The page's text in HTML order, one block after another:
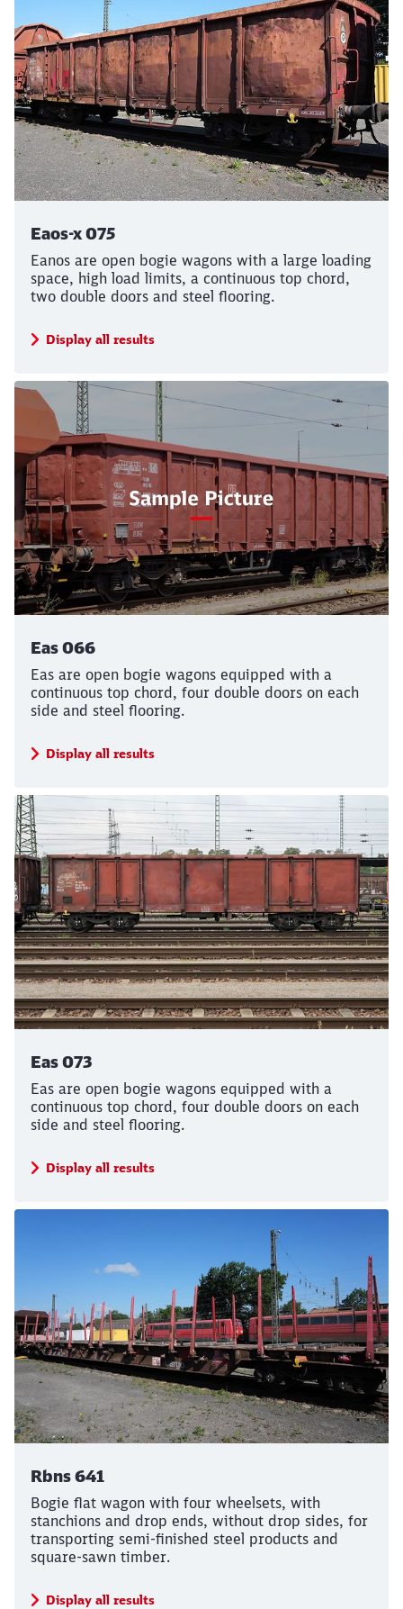
Eaos-x 075
Eanos are open bogie wagons with a large loading
space, high load limits, a continuous top chord,
two double doors and steel flooring.
Display all results
Eas 066
Eas are open bogie wagons equipped with a
continuous top chord, four double doors on each
side and steel flooring.
Display all results
Eas 073
Eas are open bogie wagons equipped with a
continuous top chord, four double doors on each
side and steel flooring.
Display all results
Rbns 641
Bogie flat wagon with four wheelsets, with
stanchions and drop ends, without drop sides, for
transporting semi-finished steel products and
square-sawn timber.
Display all results
Close
Would you like to be forwarded to?